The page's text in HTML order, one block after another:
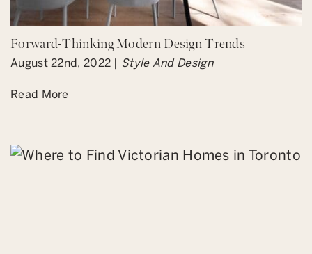
Forward-Thinking Modern Design Trends
August 22nd, 2022 | Style And Design
Read More